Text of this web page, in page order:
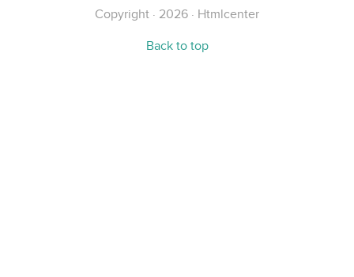
Copyright · 2026 · Htmlcenter
Back to top